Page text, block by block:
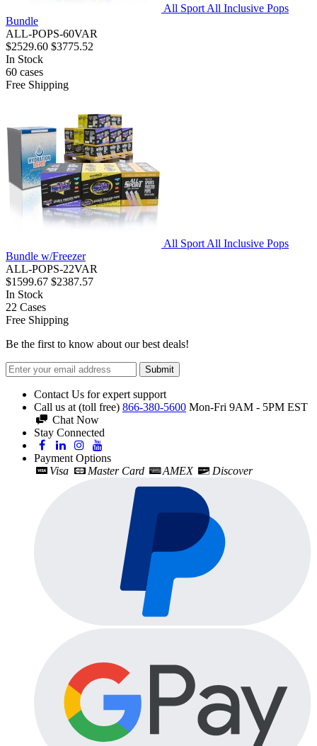
All Sport All Inclusive Pops
Bundle
ALL-POPS-60VAR
$2529.60 $3775.52
In Stock
60 cases
Free Shipping
All Sport All Inclusive Pops
Bundle w/Freezer
ALL-POPS-22VAR
$1599.67 $2387.57
In Stock
22 Cases
Free Shipping
Be the first to know about our best deals!
Submit
Contact Us for expert support
Call us at (toll free) 866-380-5600 Mon-Fri 9AM - 5PM EST
Chat Now
Stay Connected
Payment Options
Visa
Master Card AMEX Discover